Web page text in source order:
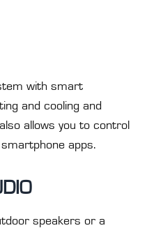
with smart
and cooling and
allows you to control
apps.
speakers or a